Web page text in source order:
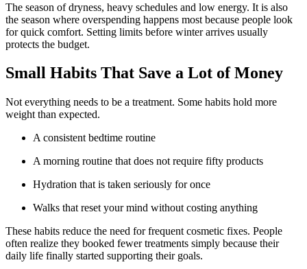
The season of dryness, heavy schedules and low energy. It is also
the season where overspending happens most because people look
for quick comfort. Setting limits before winter arrives usually
protects the budget.
Small Habits That Save a Lot of Money
Not everything needs to be a treatment. Some habits hold more
weight than expected.
A consistent bedtime routine
A morning routine that does not require fifty products
Hydration that is taken seriously for once
Walks that reset your mind without costing anything
These habits reduce the need for frequent cosmetic fixes. People
often realize they booked fewer treatments simply because their
daily life finally started supporting their goals.